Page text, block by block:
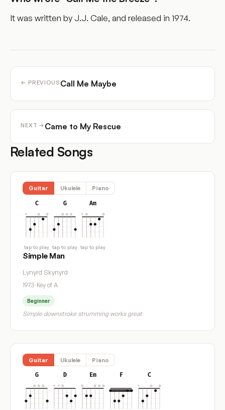
It was written by J.J. Cale, and released in 1974.
← PREVIOUS Call Me Maybe
NEXT → Came to My Rescue
Related Songs
Guitar Ukulele Piano
C
tap to play
G
tap to play
Am
tap to play
Simple Man
Lynyrd Skynyrd
1973·Key of A
Beginner
Simple downstroke strumming works great
Guitar Ukulele Piano
G D Em F C